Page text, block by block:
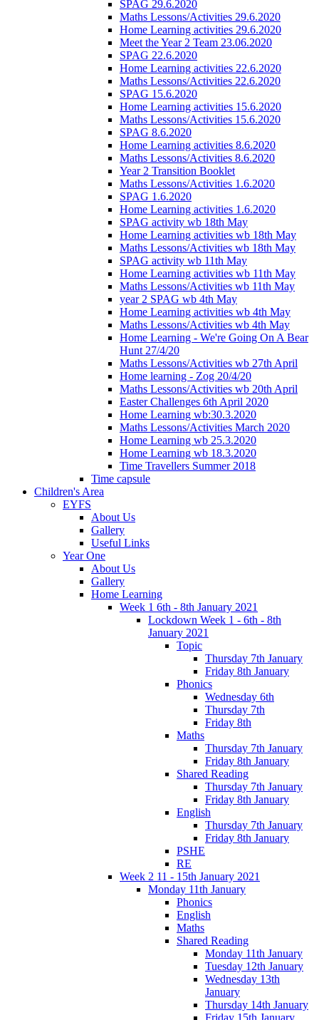
SPAG 29.6.2020
Maths Lessons/Activities 29.6.2020
Home Learning activities 29.6.2020
Meet the Year 2 Team 23.06.2020
SPAG 22.6.2020
Home Learning activities 22.6.2020
Maths Lessons/Activities 22.6.2020
SPAG 15.6.2020
Home Learning activities 15.6.2020
Maths Lessons/Activities 15.6.2020
SPAG 8.6.2020
Home Learning activities 8.6.2020
Maths Lessons/Activities 8.6.2020
Year 2 Transition Booklet
Maths Lessons/Activities 1.6.2020
SPAG 1.6.2020
Home Learning activities 1.6.2020
SPAG activity wb 18th May
Home Learning activities wb 18th May
Maths Lessons/Activities wb 18th May
SPAG activity wb 11th May
Home Learning activities wb 11th May
Maths Lessons/Activities wb 11th May
year 2 SPAG wb 4th May
Home Learning activities wb 4th May
Maths Lessons/Activities wb 4th May
Home Learning - We're Going On A Bear
Hunt 27/4/20
Maths Lessons/Activities wb 27th April
Home learning - Zog 20/4/20
Maths Lessons/Activities wb 20th April
Easter Challenges 6th April 2020
Home Learning wb:30.3.2020
Maths Lessons/Activities March 2020
Home Learning wb 25.3.2020
Home Learning wb 18.3.2020
Time Travellers Summer 2018
Time capsule
Children's Area
EYFS
About Us
Gallery
Useful Links
Year One
About Us
Gallery
Home Learning
Week 1 6th - 8th January 2021
Lockdown Week 1 - 6th - 8th
January 2021
Topic
Thursday 7th January
Friday 8th January
Phonics
Wednesday 6th
Thursday 7th
Friday 8th
Maths
Thursday 7th January
Friday 8th January
Shared Reading
Thursday 7th January
Friday 8th January
English
Thursday 7th January
Friday 8th January
PSHE
RE
Week 2 11 - 15th January 2021
Monday 11th January
Phonics
English
Maths
Shared Reading
Monday 11th January
Tuesday 12th January
Wednesday 13th
January
Thursday 14th January